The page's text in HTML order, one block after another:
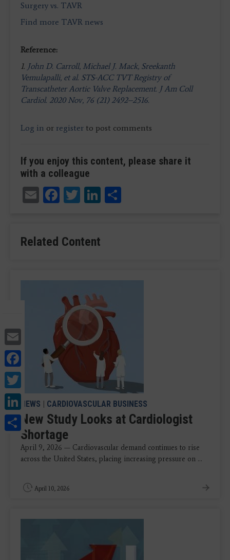
Email
Facebook
Twitter
LinkedIn
Share
Surgery vs. TAVR
Find more TAVR news
Reference:
1. John D. Carroll, Michael J. Mack, Sreekanth
Vemulapalli, et al. STS-ACC TVT Registry of
Transcatheter Aortic Valve Replacement. J Am Coll
Cardiol. 2020 Nov, 76 (21) 2492–2516.
Log in or register to post comments
If you enjoy this content, please share it
with a colleague
EmailFacebook
TwitterLinkedIn
Related Content
NEWS | CARDIOVASCULAR BUSINESS
New Study Looks at Cardiologist
Shortage
April 9, 2026 — Cardiovascular demand continues to rise
across the United States, placing increasing pressure on ...
April 10, 2026